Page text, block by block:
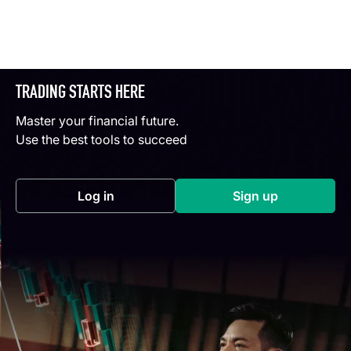
TRADING STARTS HERE
Master your financial future.
Use the best tools to succeed
Log in(opens in a new tab) Sign up(opens in a